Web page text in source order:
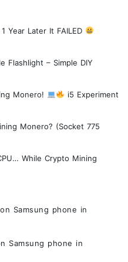
Year Later It FAILED
Flashlight – Simple DIY
Monero!
i5 Experiment
Monero? (Socket 775
While Crypto Mining
Samsung phone in
Samsung phone in